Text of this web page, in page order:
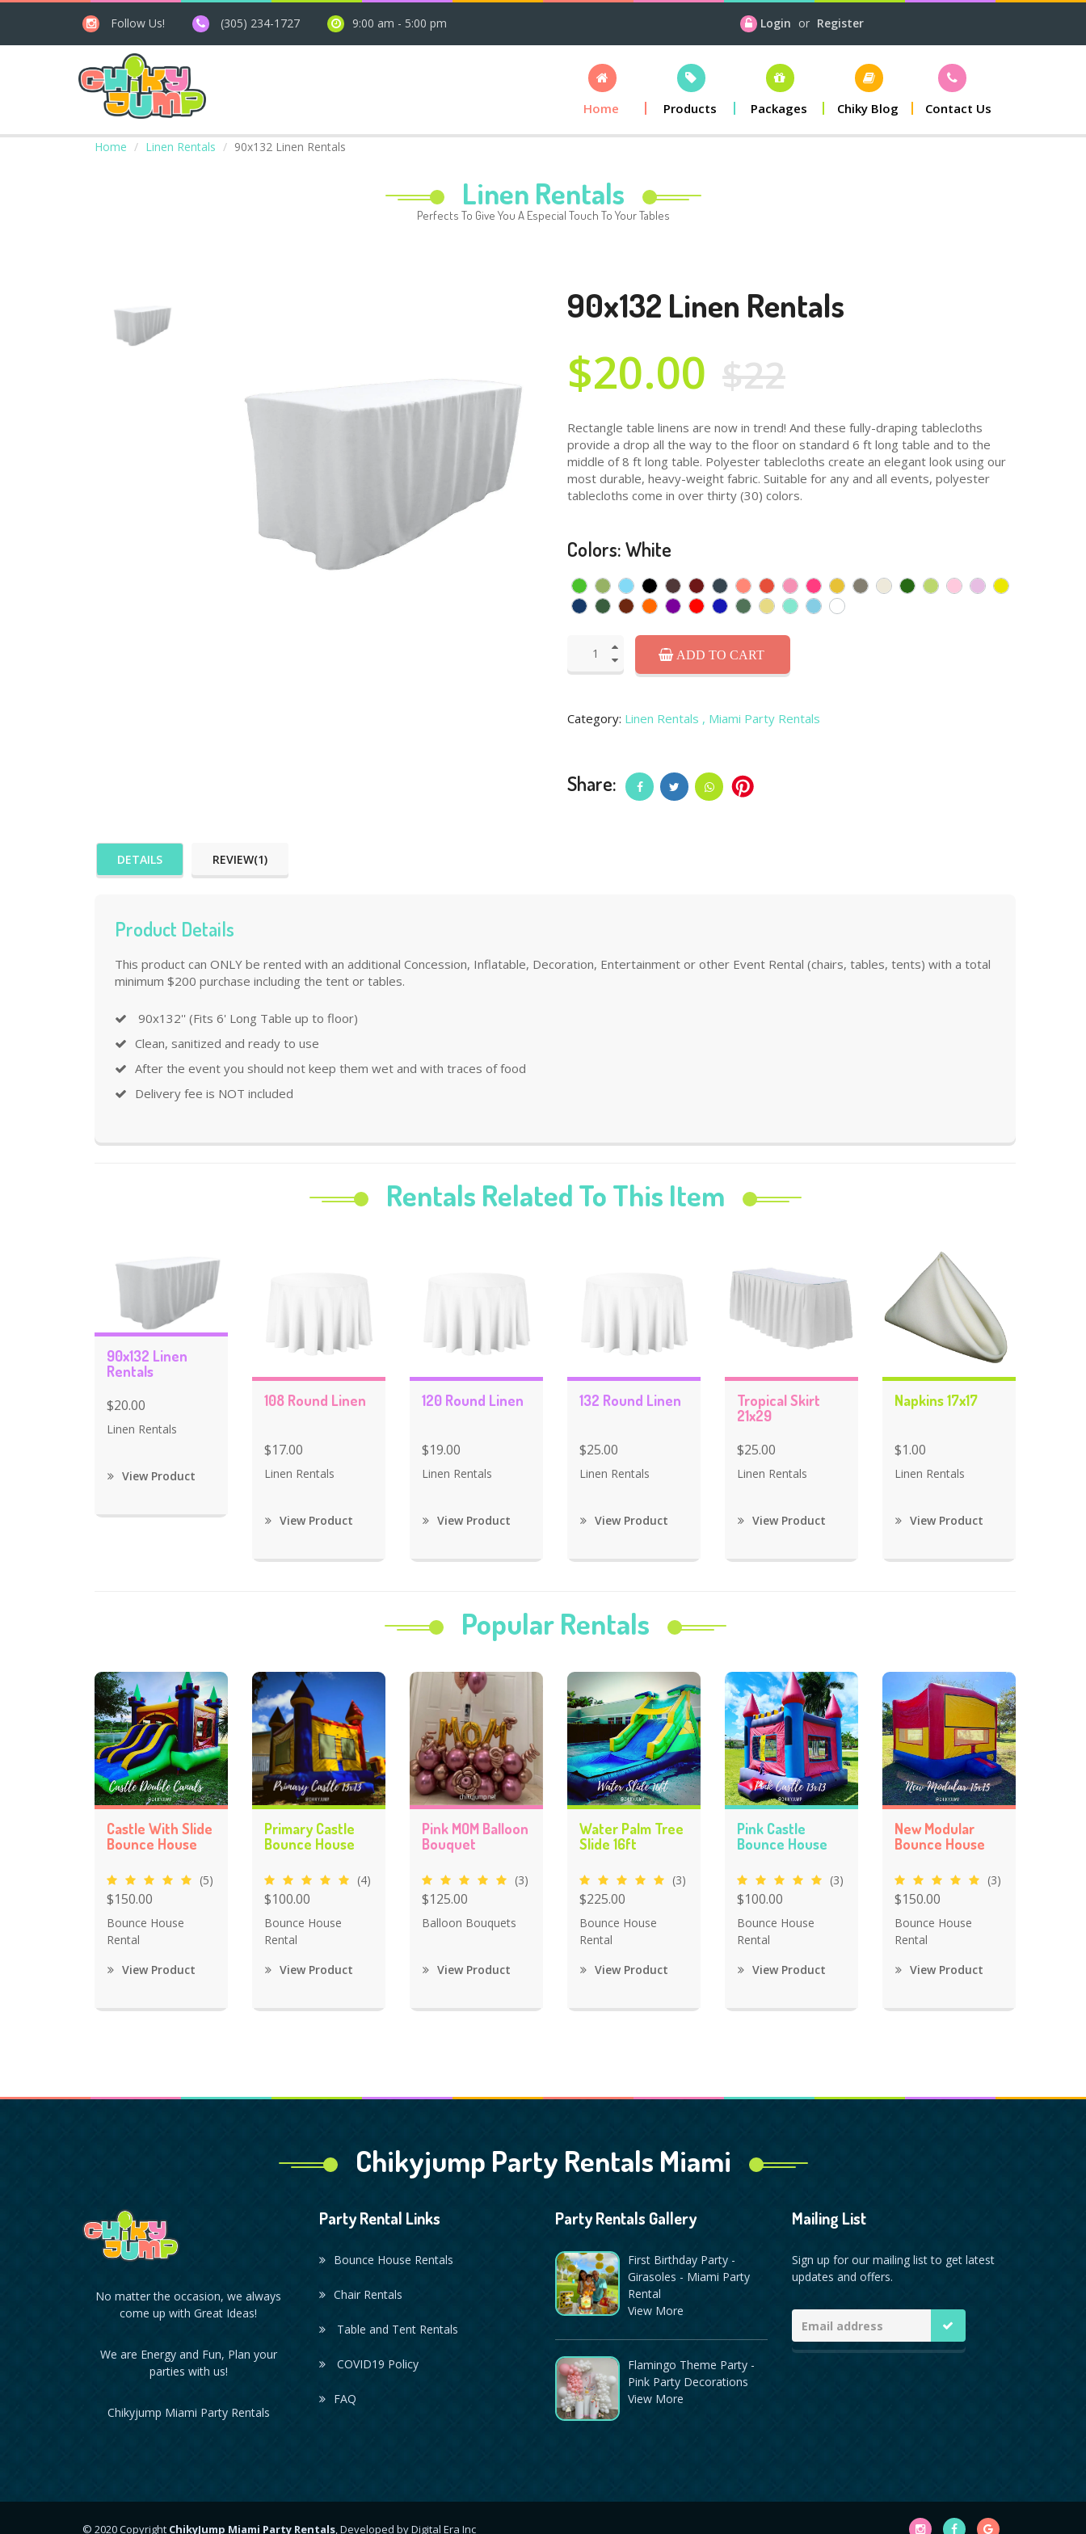
Follow Us! (305) 234-1727 9:00 am - 5:00 pm Login or Register
Home Products Packages Chiky Blog Contact Us
Home Linen Rentals 90x132 Linen Rentals
Linen Rentals
Perfects To Give You A Especial Touch To Your Tables
90x132 Linen Rentals
$20.00 $22
Rectangle table linens are now in trend! And these fully-draping tablecloths
provide a drop all the way to the floor on standard 6 ft long table and to the
middle of 8 ft long table. Polyester tablecloths create an elegant look using our
most durable, heavy-weight fabric. Suitable for any and all events, polyester
tablecloths come in over thirty (30) colors.
Colors: White
ADD TO CART
Category: Linen Rentals , Miami Party Rentals
Share:
DETAILS REVIEW(1)
Product Details
This product can ONLY be rented with an additional Concession, Inflatable, Decoration, Entertainment or other Event Rental (chairs, tables, tents) with a total
minimum $200 purchase including the tent or tables.
90x132'' (Fits 6' Long Table up to floor)
Clean, sanitized and ready to use
After the event you should not keep them wet and with traces of food
Delivery fee is NOT included
Rentals Related To This Item
90x132 Linen
Rentals
$20.00
Linen Rentals
View Product
108 Round Linen
$17.00
Linen Rentals
View Product
120 Round Linen
$19.00
Linen Rentals
View Product
132 Round Linen
$25.00
Linen Rentals
View Product
Tropical Skirt
21x29
$25.00
Linen Rentals
View Product
Napkins 17x17
$1.00
Linen Rentals
View Product
Popular Rentals
Castle With Slide
Bounce House
(5)
$150.00
Bounce House
Rental
View Product
Primary Castle
Bounce House
(4)
$100.00
Bounce House
Rental
View Product
Pink MOM Balloon
Bouquet
(3)
$125.00
Balloon Bouquets
View Product
Water Palm Tree
Slide 16ft
(3)
$225.00
Bounce House
Rental
View Product
Pink Castle
Bounce House
(3)
$100.00
Bounce House
Rental
View Product
New Modular
Bounce House
(3)
$150.00
Bounce House
Rental
View Product
Chikyjump Party Rentals Miami
No matter the occasion, we always
come up with Great Ideas!
We are Energy and Fun, Plan your
parties with us!
Chikyjump Miami Party Rentals
Party Rental Links
Bounce House Rentals
Chair Rentals
Table and Tent Rentals
COVID19 Policy
FAQ
Party Rentals Gallery
First Birthday Party -
Girasoles - Miami Party
Rental
View More
Flamingo Theme Party -
Pink Party Decorations
View More
Mailing List
Sign up for our mailing list to get latest
updates and offers.
© 2020 Copyright ChikyJump Miami Party Rentals, Developed byDigital Era Inc